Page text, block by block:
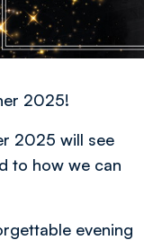
2025!
2025 will see
to how we can
evening